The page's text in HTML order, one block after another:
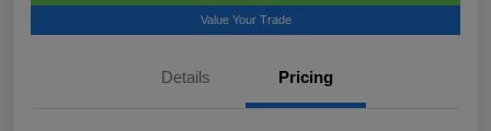
Value Your Trade
Details Pricing